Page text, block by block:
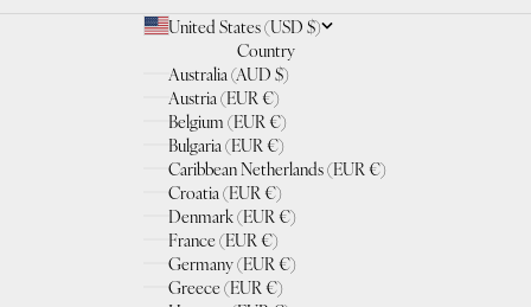
United States (USD $)
Country
Australia (AUD $)
Austria (EUR €)
Belgium (EUR €)
Bulgaria (EUR €)
Caribbean Netherlands (EUR €)
Croatia (EUR €)
Denmark (EUR €)
France (EUR €)
Germany (EUR €)
Greece (EUR €)